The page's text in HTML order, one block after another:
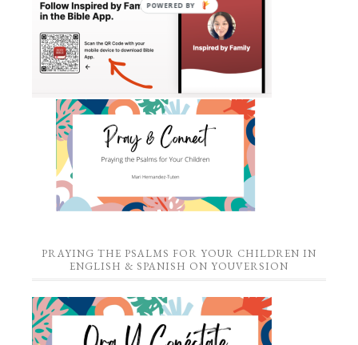
PRAYING THE PSALMS FOR YOUR CHILDREN IN
ENGLISH & SPANISH ON YOUVERSION
POWERED BY